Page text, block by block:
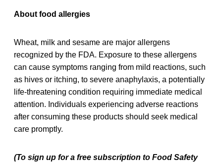
About food allergies
Wheat, milk and sesame are major allergens
recognized by the FDA. Exposure to these allergens
can cause symptoms ranging from mild reactions, such
as hives or itching, to severe anaphylaxis, a potentially
life-threatening condition requiring immediate medical
attention. Individuals experiencing adverse reactions
after consuming these products should seek medical
care promptly.
(To sign up for a free subscription to Food Safety